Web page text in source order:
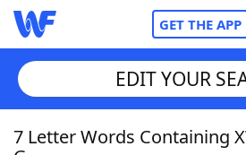
GET THE APP
Home
EDIT YOUR
7 Letter Words Containing